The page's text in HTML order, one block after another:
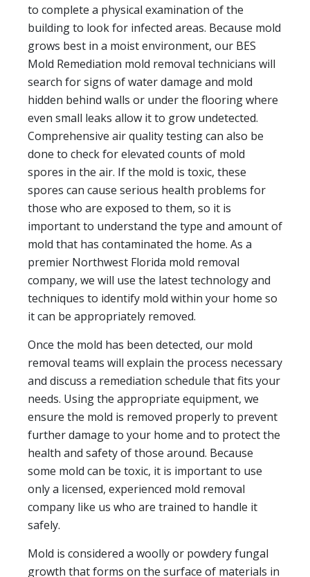
to complete a physical examination of the
building to look for infected areas. Because mold
grows best in a moist environment, our BES
Mold Remediation mold removal technicians will
search for signs of water damage and mold
hidden behind walls or under the flooring where
even small leaks allow it to grow undetected.
Comprehensive air quality testing can also be
done to check for elevated counts of mold
spores in the air. If the mold is toxic, these
spores can cause serious health problems for
those who are exposed to them, so it is
important to understand the type and amount of
mold that has contaminated the home. As a
premier Northwest Florida mold removal
company, we will use the latest technology and
techniques to identify mold within your home so
it can be appropriately removed.
Once the mold has been detected, our mold
removal teams will explain the process necessary
and discuss a remediation schedule that fits your
needs. Using the appropriate equipment, we
ensure the mold is removed properly to prevent
further damage to your home and to protect the
health and safety of those around. Because
some mold can be toxic, it is important to use
only a licensed, experienced mold removal
company like us who are trained to handle it
safely.
Mold is considered a woolly or powdery fungal
growth that forms on the surface of materials in